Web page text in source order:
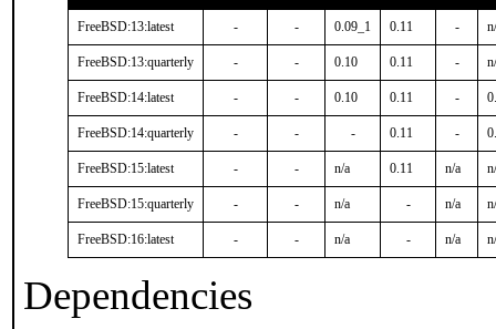
FreeBSD:13:latest - - 0.09_1 0.11 -
FreeBSD:13:quarterly - - 0.10 0.11 -
FreeBSD:14:latest - - 0.10 0.11 -
FreeBSD:14:quarterly - - - 0.11 -
FreeBSD:15:latest - - n/a 0.11 n/a
FreeBSD:15:quarterly - - n/a - n/a
FreeBSD:16:latest - - n/a - n/a
Dependencies